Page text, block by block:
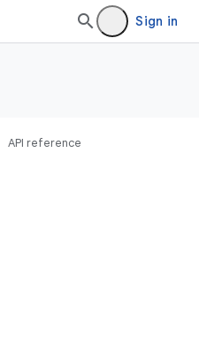
Sign in
API reference